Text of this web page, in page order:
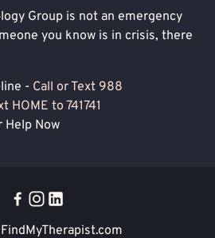
Group is not an emergency
you know is in crisis, there
- Call or Text 988
HOME to 741741
Help Now
FindMyTherapist.com